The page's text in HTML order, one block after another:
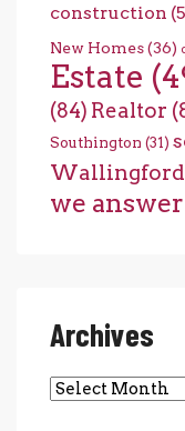
construction
New Homes(36)
Estate
(84) Realtor
Southington (31)
Wallingford
we answer
Archives
Archives